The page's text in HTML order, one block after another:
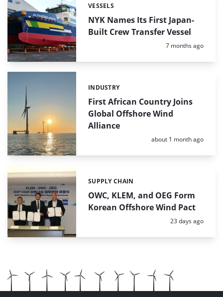
NYK Names Its First Japan-
Built Crew Transfer Vessel
Categories:
VESSELS
Posted:
7 months ago
First African Country Joins
Global Offshore Wind
Alliance
Categories:
INDUSTRY
Posted:
about 1 month ago
OWC, KLEM, and OEG Form
Korean Offshore Wind Pact
Categories:
SUPPLY CHAIN
Posted:
23 days ago